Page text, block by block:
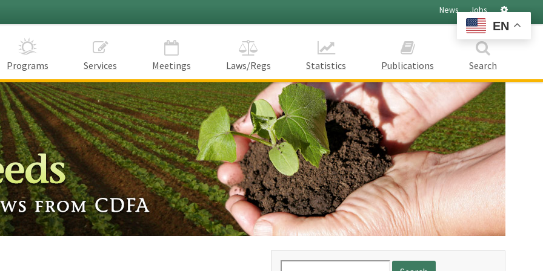
News Jobs
Programs Services Meetings Laws/Regs Statistics Publications Search
EN